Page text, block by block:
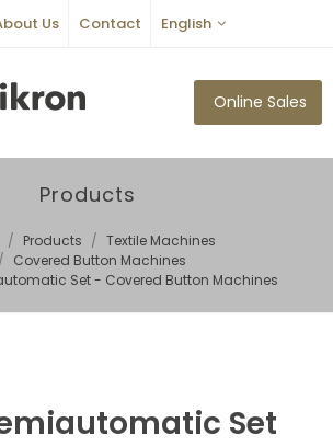
Us Contact English
Online Sales
Products
Products
Textile Machines
Covered Button Machines
Set - Covered Button Machines
Set